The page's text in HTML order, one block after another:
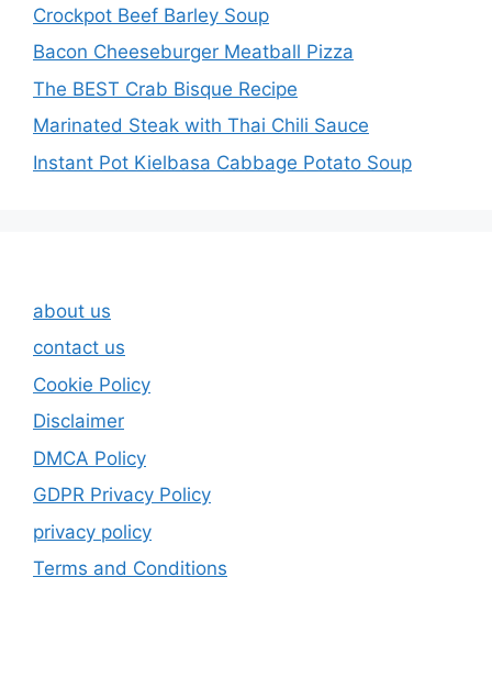
Crockpot Beef Barley Soup
Bacon Cheeseburger Meatball Pizza
The BEST Crab Bisque Recipe
Marinated Steak with Thai Chili Sauce
Instant Pot Kielbasa Cabbage Potato Soup
about us
contact us
Cookie Policy
Disclaimer
DMCA Policy
GDPR Privacy Policy
privacy policy
Terms and Conditions